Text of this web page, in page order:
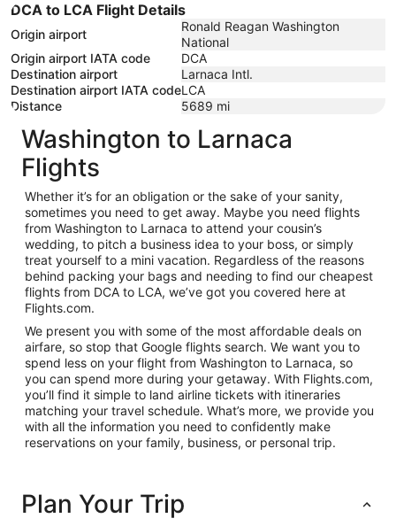
9
DCA to LCA Flight Details
Origin airport
Ronald Reagan Washington
National
Origin airport IATA code
DCA
Destination airport
Larnaca Intl.
Destination airport IATA codeLCA
Distance
5689 mi
Washington to Larnaca
Flights
Whether it’s for an obligation or the sake of your sanity,
sometimes you need to get away. Maybe you need flights
from Washington to Larnaca to attend your cousin’s
wedding, to pitch a business idea to your boss, or simply
treat yourself to a mini vacation. Regardless of the reasons
behind packing your bags and needing to find our cheapest
flights from DCA to LCA, we’ve got you covered here at
Flights.com.
We present you with some of the most affordable deals on
airfare, so stop that Google flights search. We want you to
spend less on your flight from Washington to Larnaca, so
you can spend more during your getaway. With Flights.com,
you’ll find it simple to land airline tickets with itineraries
matching your travel schedule. What’s more, we provide you
with all the information you need to confidently make
reservations on your family, business, or personal trip.
Plan Your Trip